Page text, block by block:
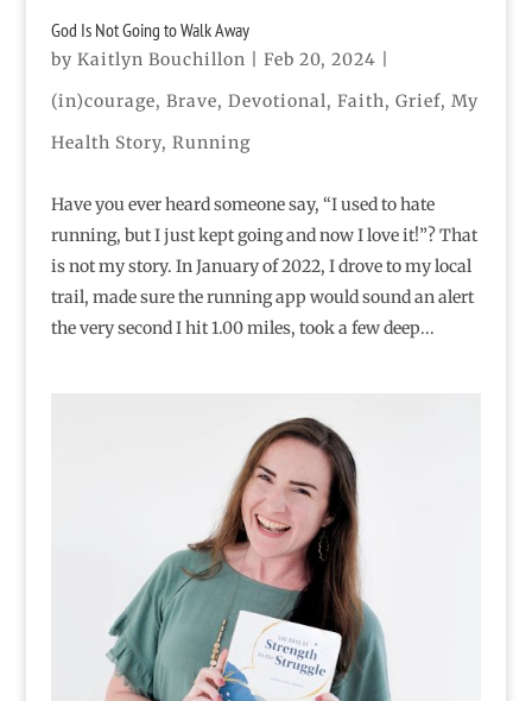
God Is Not Going to Walk Away
by Kaitlyn Bouchillon Feb 20, 2024
(in)courage, Brave, Devotional, Faith, Grief, My
Health Story, Running
Have you ever heard someone say, “I used to hate
running, but I just kept going and now I love it!”? That
is not my story. In January of 2022, I drove to my local
trail, made sure the running app would sound an alert
the very second I hit 1.00 miles, took a few deep...